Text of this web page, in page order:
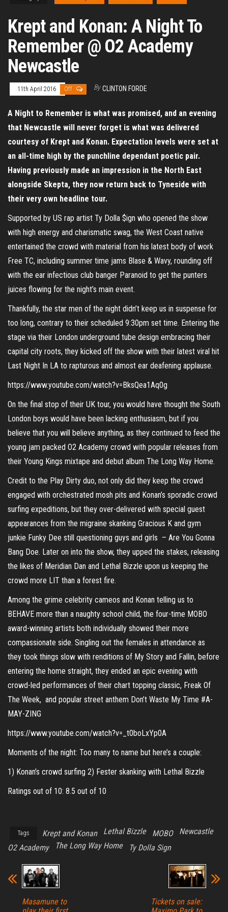
Krept and Konan: A Night To
Remember @ O2 Academy
Newcastle
11th April 2016 Off By CLINTON FORDE
A Night to Remember is what was promised, and an evening
that Newcastle will never forget is what was delivered
courtesy of Krept and Konan. Expectation levels were set at
an all-time high by the punchline dependant poetic pair.
Having previously made an impression in the North East
alongside Skepta, they now return back to Tyneside with
their very own headline tour.
Supported by US rap artist Ty Dolla $ign who opened the show
with high energy and charismatic swag, the West Coast native
entertained the crowd with material from his latest body of work
Free TC, including summer time jams Blase & Wavy, rounding off
with the ear infectious club banger Paranoid to get the punters
juices flowing for the night’s main event.
Thankfully, the star men of the night didn’t keep us in suspense for
too long, contrary to their scheduled 9:30pm set time. Entering the
stage via their London underground tube design embracing their
capital city roots, they kicked off the show with their latest viral hit
Last Night In LA to rapturous and almost ear deafening applause.
https://www.youtube.com/watch?v=BksQea1Aq0g
On the final stop of their UK tour, you would have thought the South
London boys would have been lacking enthusiasm, but if you
believe that you will believe anything, as they continued to feed the
young jam packed O2 Academy crowd with popular releases from
their Young Kings mixtape and debut album The Long Way Home.
Credit to the Play Dirty duo, not only did they keep the crowd
engaged with orchestrated mosh pits and Konan’s sporadic crowd
surfing expeditions, but they over-delivered with special guest
appearances from the migraine skanking Gracious K and gym
junkie Funky Dee still questioning guys and girls – Are You Gonna
Bang Doe. Later on into the show, they upped the stakes, releasing
the likes of Meridian Dan and Lethal Bizzle upon us keeping the
crowd more LIT than a forest fire.
Among the grime celebrity cameos and Konan telling us to
BEHAVE more than a naughty school child, the four-time MOBO
award-winning artists both individually showed their more
compassionate side. Singling out the females in attendance as
they took things slow with renditions of My Story and Fallin, before
entering the home straight, they ended an epic evening with
crowd-led performances of their chart topping classic, Freak Of
The Week, and popular street anthem Don’t Waste My Time #A-
MAY-ZING
https://www.youtube.com/watch?v=_t0boLxYp0A
Moments of the night: Too many to name but here’s a couple:
1) Konan’s crowd surfing 2) Fester skanking with Lethal Bizzle
Ratings out of 10: 8.5 out of 10
Tags Krept and Konan Lethal Bizzle MOBO
Newcastle
O2 Academy
The Long Way Home Ty Dolla Sign
Masamune to
Tickets on sale: